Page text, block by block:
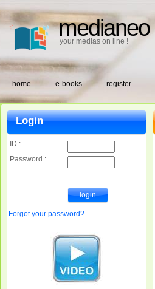
medianeo
your medias on line !
home e-books register
Login
ID :
Password :
Forgot your password?